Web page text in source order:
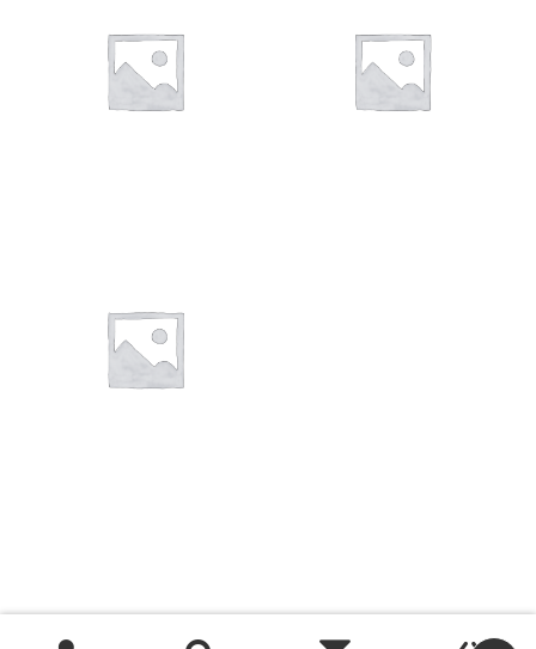
Trouvons vos produits ensemble